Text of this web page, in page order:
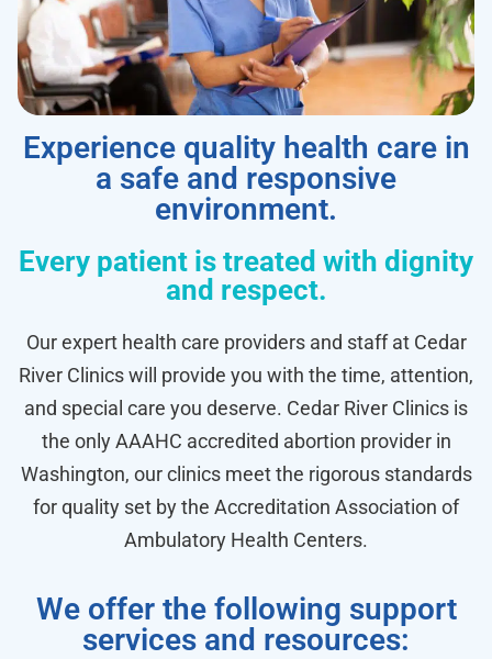
Experience quality health care in
a safe and responsive
environment.
Every patient is treated with dignity
and respect.
Our expert health care providers and staff at Cedar
River Clinics will provide you with the time, attention,
and special care you deserve. Cedar River Clinics is
the only AAAHC accredited abortion provider in
Washington, our clinics meet the rigorous standards
for quality set by the Accreditation Association of
Ambulatory Health Centers.
We offer the following support
services and resources: